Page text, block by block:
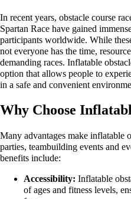
In recent years, obstacle course
Spartan Race have gained
participants worldwide. While
not everyone has the time,
demanding races. Inflatable
option that allows people to
in a safe and convenient
Why Choose
Many advantages make inflatable
parties, teambuilding events and
benefits include:
Accessibility: Inflatable
of ages and fitness levels,